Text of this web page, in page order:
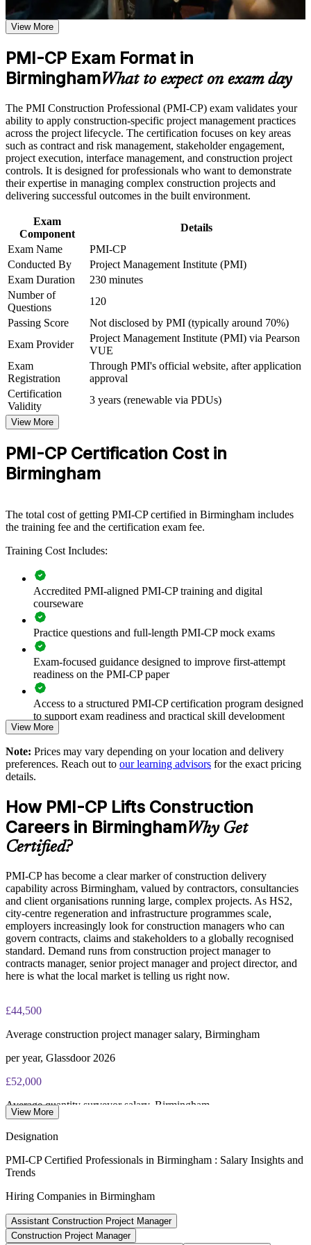
Use assessments to identify learning gaps and strengthen
weak areas
Receive guidance on certification process, exam preparation,
Earn a course completion certificate after successfully meeting
the course requirements
Build practical construction project management skills that
support professional growth and improved project
performance in Birmingham
Strengthen confidence in managing construction projects,
stakeholders, schedules, budgets, and risks
Improve professional credibility through structured learning
and PMI-CP exam prep training in Birmingham
Corporate PMI-CP training program designed for construction
managers, project engineers, site leaders, contractors, and
project teams
Midlands employers recognise
contracts manager roles
Builds mastery of contract types, claims and variation orders,
Strengthens stakeholder, scope, schedule, risk and governance
capability on complex projects
Gives you a globally portable PMI credential valued on HS2
and major infrastructure work
Includes guidance on the four mandatory PMI-CP modules
and the exam application
Supports progression into programme manager and project
director positions
Improves earning potential in a candidate-short Birmingham
construction market
For Organizations
PMI-CP group training helps construction firms and consultancies
raise delivery capability by equipping teams with structured contract,
stakeholder and governance knowledge. It can be delivered for
delivering large or complex projects, this training provides a
scalable, flexible way to improve cost and programme certainty.
delivery language. Teams gain a standardised approach to contracts,
claims, stakeholders and risk across the project lifecycle.
Builds consistent contract and claims management across
construction teams
Improves delivery certainty on cost, programme and quality
Standardises stakeholder engagement and governance across
projects
Strengthens risk and change control on complex schemes
Enables customised training aligned with your project
portfolio
Supports leadership development and succession in delivery
teams
Provides flexible onsite and live virtual delivery for teams
Builds stronger in-house construction project management
expertise
Enquire with us
View More
PMI-CP Exam Format in
BirminghamWhat to expect on exam day
The PMI Construction Professional (PMI-CP) exam validates your
ability to apply construction-specific project management practices
across the project lifecycle. The certification focuses on key areas
such as contract and risk management, stakeholder engagement,
project execution, interface management, and construction project
controls. It is designed for professionals who want to demonstrate
their expertise in managing complex construction projects and
delivering successful outcomes in the built environment.
Exam
Component
Details
Exam Name
PMI-CP
Conducted By
Project Management Institute (PMI)
Exam Duration
230 minutes
Number of
Questions
120
Passing Score
Not disclosed by PMI (typically around 70%)
Exam Provider
Project Management Institute (PMI) via Pearson
VUE
Exam
Registration
Through PMI's official website, after application
approval
Certification
Validity
3 years (renewable via PDUs)
View More
PMI-CP Certification Cost in
Birmingham
The total cost of getting PMI-CP certified in Birmingham includes
the training fee and the certification exam fee.
Training Cost Includes:
Accredited PMI-aligned PMI-CP training and digital
courseware
Practice questions and full-length PMI-CP mock exams
Exam-focused guidance designed to improve first-attempt
readiness on the PMI-CP paper
Access to a structured PMI-CP certification program designed
to support exam readiness and practical skill development
The PMI-CP Certification training cost in United Kingdom is
GBP 1480
Exam Cost:
PMI-CP exam fee paid to PMI: approximately $450-550 (PMI
member) or $550-650 (non-member)
PMI-CP certification is valid for 3 years and is renewable
through PMI's CCR programme
View More
Note: Prices may vary depending on your location and delivery
preferences. Reach out to our learning advisors for the exact pricing
details.
How PMI-CP Lifts Construction
Careers in BirminghamWhy Get
Certified?
PMI-CP has become a clear marker of construction delivery
capability across Birmingham, valued by contractors, consultancies
and client organisations running large, complex projects. As HS2,
city-centre regeneration and infrastructure programmes scale,
employers increasingly look for construction managers who can
govern contracts, claims and stakeholders to a globally recognised
standard. Demand runs from construction project manager to
contracts manager, senior project manager and project director, and
here is what the local market is telling us right now.
£44,500
Average construction project manager salary, Birmingham
per year, Glassdoor 2026
£52,000
Average quantity surveyor salary, Birmingham
Senior construction project manager salary, UK
average, Jooble 2026
93%
View More
Designation
PMI-CP Certified Professionals in Birmingham : Salary Insights and
Trends
Hiring Companies in Birmingham
Assistant Construction Project Manager
Construction Project Manager